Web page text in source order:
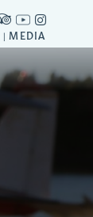
| MEDIA